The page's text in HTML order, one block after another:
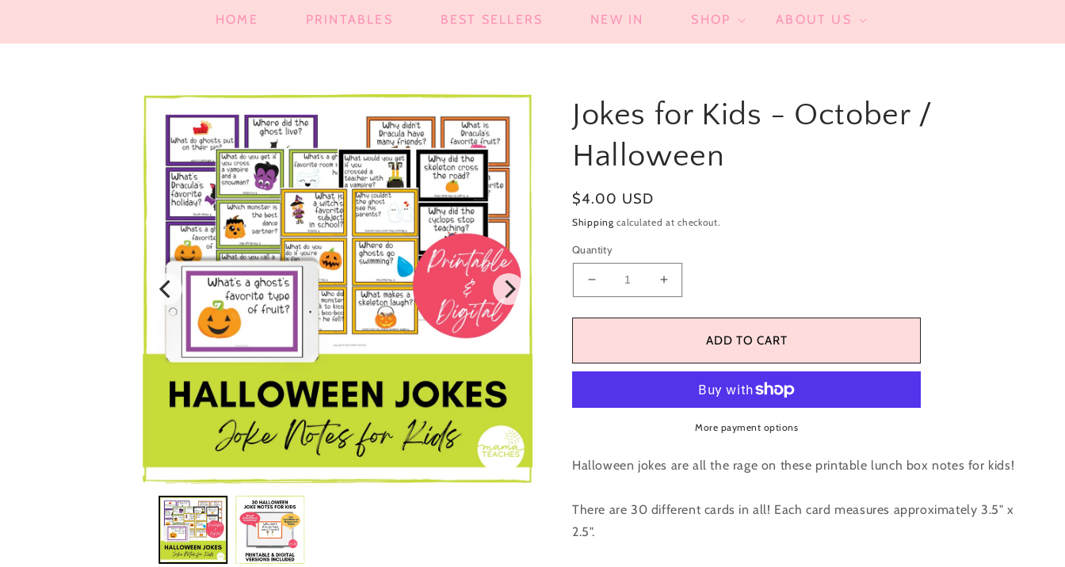
HOME PRINTABLES BEST SELLERS NEW IN SHOP ABOUT US
SKIP TO
PRODUCT
INFORMATION
Jokes for Kids - October /
Halloween
Regular
price
$4.00 USD
Shipping calculated at checkout.
Quantity
Decrease
for
Kids
Increase
for
Kids
Halloween
ADD TO CART
More payment options
Halloween jokes are all the rage on these printable lunch box notes for kids!
There are 30 different cards in all! Each card measures approximately 3.5" x
2.5".